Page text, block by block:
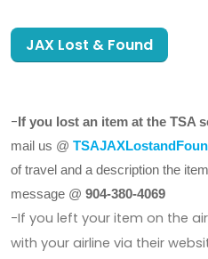
JAX Lost & Found
- If you lost an item at the TSA
mail us @
of travel and a description the
message @ 904-380-4069
-If you left your item on the
with your airline via their